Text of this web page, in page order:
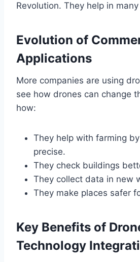
Revolution. They help in
Evolution of
Applications
More companies are using
see how drones can change
how:
They help with farming
precise.
They check buildings
They collect data in new
They make places safer
Key Benefits of
Technology